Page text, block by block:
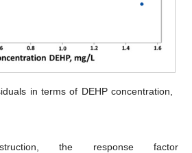
in terms of DEHP concentration,
the response factor